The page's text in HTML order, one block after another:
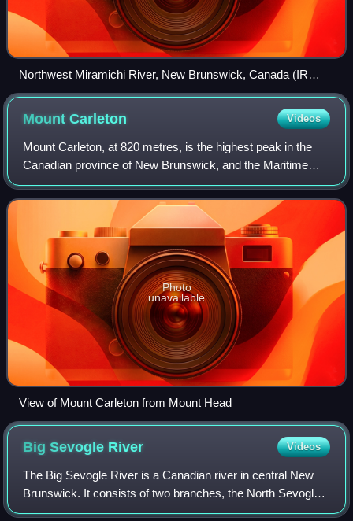
Northwest Miramichi River, New Brunswick, Canada (IR
Walker 1986)
MountCarleton Videos
Mount Carleton, at 820 metres, is the highest peak in the
Canadian province of New Brunswick, and the Maritime
Provinces. Located in Mount Carleton Provincial Park, it is
one of the highlights of the
Photo
unavailable
View of Mount Carleton from Mount Head
Big Sevogle River Videos
The Big Sevogle River is a Canadian river in central New
Brunswick. It consists of two branches, the North Sevogle
and South Sevogle Rivers. Below the confluence of these